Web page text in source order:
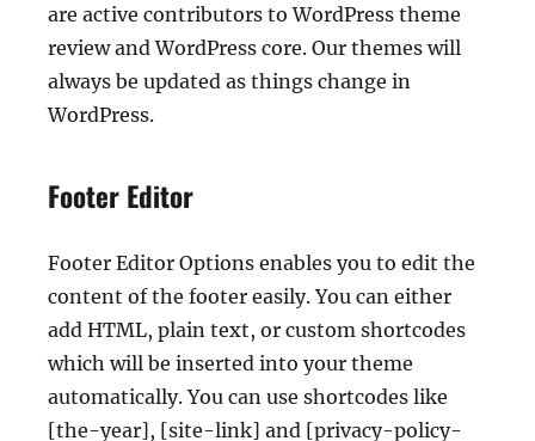
are active contributors to WordPress theme
review and WordPress core. Our themes will
always be updated as things change in
WordPress.
Footer Editor
Footer Editor Options enables you to edit the
content of the footer easily. You can either
add HTML, plain text, or custom shortcodes
which will be inserted into your theme
automatically. You can use shortcodes like
[the-year], [site-link] and [privacy-policy-